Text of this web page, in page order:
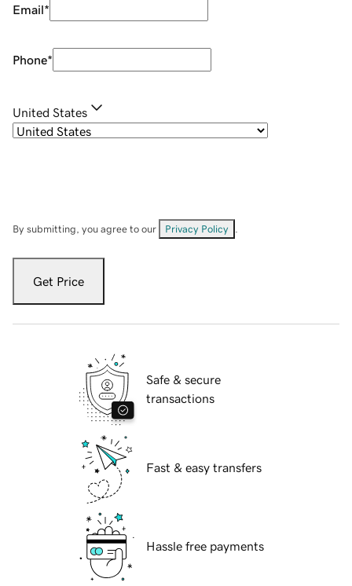
Email*
Phone*
United States
By submitting, you agree to our Privacy Policy
Get Price
Safe & secure
transactions
Fast & easy transfers
Hassle free payments